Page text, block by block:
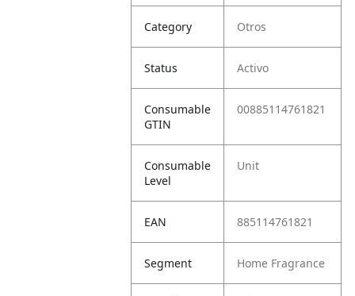
Category Otros
Status Activo
Consumable
GTIN
00885114761821
Consumable
Level
Unit
EAN 885114761821
Segment Home Fragrance